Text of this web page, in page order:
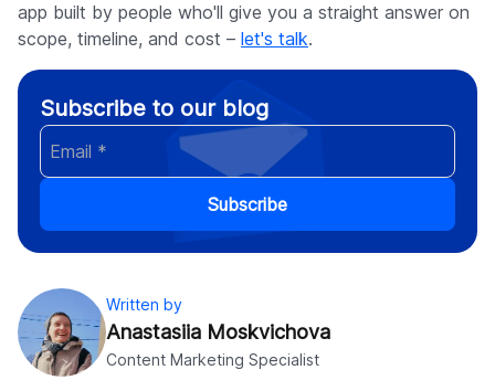
app built by people who'll give you a straight answer on
scope, timeline, and cost – let's talk.
Subscribe to our blog
Subscribe
Written by
Anastasiia Moskvichova
Content Marketing Specialist